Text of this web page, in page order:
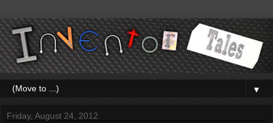
▼
Friday, August 24, 2012